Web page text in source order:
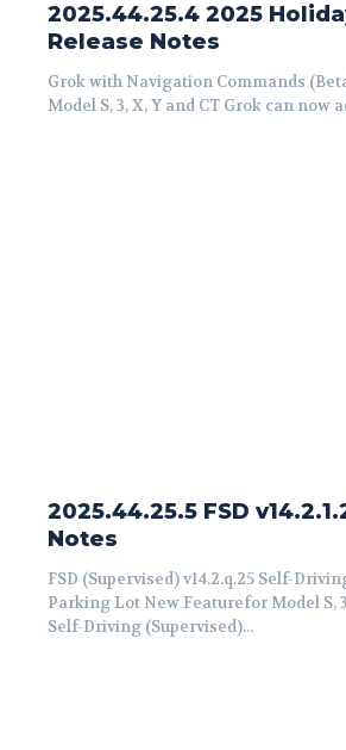
2025.44.25.4 2025
Release Notes
Grok with Navigation Commands (Beta) New
Model S, 3, X, Y and CT Grok
2025.44.25.5 FSD
Notes
FSD (Supervised) v14.2.q.25 Self-Driving / Standard
Parking Lot New Featurefor Model S, 3, X, Y and CT Full
Self-Driving (Supervised)...